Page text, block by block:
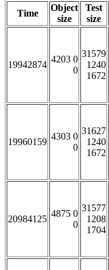
Time
Object
size
Test
size
19942874
4203 0
0
31579
1240
1672
19960159
4303 0
0
31627
1240
1672
20984125
4875 0
0
31577
1208
1704